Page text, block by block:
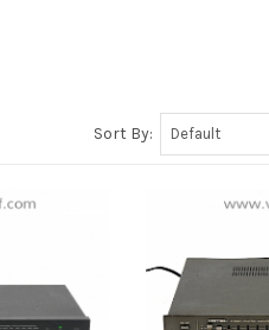
Sort By: